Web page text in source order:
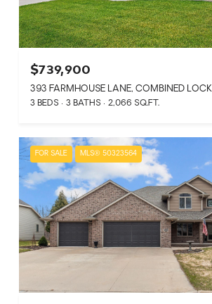
$739,900
393 FARMHOUSE LANE, COMBINED
3 BEDS 3 BATHS 2,066 SQ.FT.
FOR SALE MLS® 50323564